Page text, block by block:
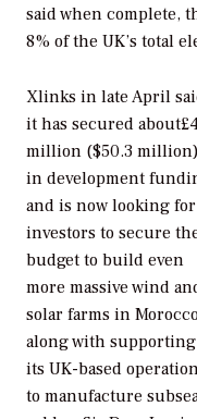
said when complete,
8% of the UK’s total
Xlinks in late April
it has secured
million ($50.3 million)
in development
and is now looking for
investors to secure
budget to build even
more massive wind
solar farms in
along with supporting
its UK-based
to manufacture